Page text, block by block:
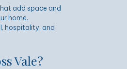
add space and
home.
hospitality, and
Vale?